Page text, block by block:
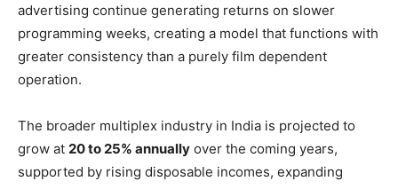
advertising continue generating returns on slower
programming weeks, creating a model that functions with
greater consistency than a purely film dependent
operation.
The broader multiplex industry in India is projected to
grow at 20 to 25% annually over the coming years,
supported by rising disposable incomes, expanding